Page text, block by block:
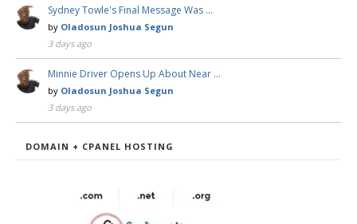
Sydney Towle's Final Message Was …
by Oladosun Joshua Segun
3 days ago
Minnie Driver Opens Up About Near …
by Oladosun Joshua Segun
3 days ago
DOMAIN + CPANEL HOSTING